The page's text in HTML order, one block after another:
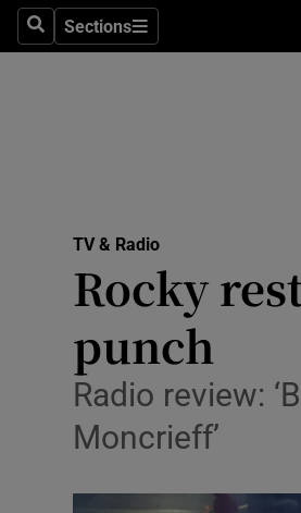
SearchSections
Sections
TV & Radio
Rocky
punch
Radio review:
Moncrieff’